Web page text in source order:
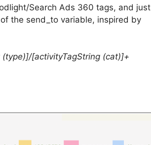
Search Ads 360 tags, and just
the send_to variable, inspired by
(type)]/[activityTagString (cat)]+